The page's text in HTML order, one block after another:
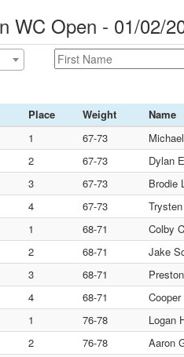
WC Open - 01/02/
Place Weight
Name
1 67-73
2 67-73
Dylan
3 67-73
Brodie
4 67-73
1 68-71
Colby
2 68-71
Jake
3 68-71
4 68-71
1 76-78
Logan
2 76-78
Aaron